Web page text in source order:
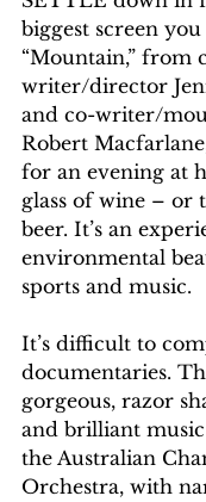
biggest screen you
“Mountain,” from
writer/director
and co-writer/
Robert
for an evening at
glass of wine – or
beer. It’s an
environmental
sports and music.
It’s difficult to
documentaries.
gorgeous, razor
and brilliant
the Australian
Orchestra, with